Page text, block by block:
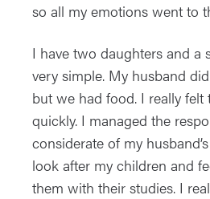
so all my emotions went to
I have two daughters and a
very simple. My husband
but we had food. I really
quickly. I managed the
considerate of my
look after my children and
them with their studies. I